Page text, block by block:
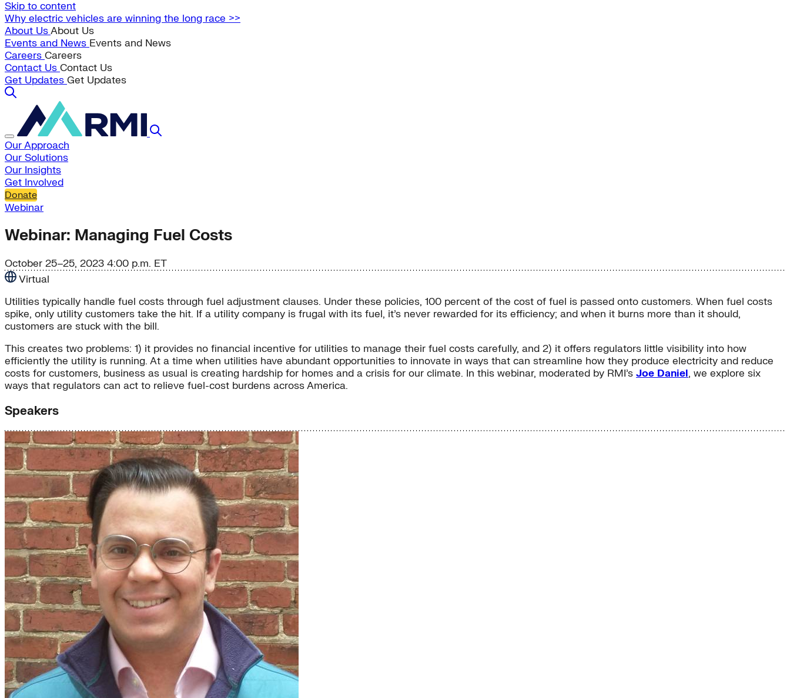
Skip to content
Why electric vehicles are winning the long race >>
About UsAbout Us
Events and News Events and News
Careers Careers
Contact Us Contact Us
Get Updates Get Updates
Our Approach
Our Solutions
Our Insights
Get Involved
Donate
Webinar
Webinar: Managing Fuel Costs
October 25–25, 2023 4:00 p.m. ET
Virtual
Utilities typically handle fuel costs through fuel adjustment clauses. Under these policies, 100 percent of the cost of fuel is passed onto customers. When fuel costs
spike, only utility customers take the hit. If a utility company is frugal with its fuel, it’s never rewarded for its efficiency; and when it burns more than it should,
customers are stuck with the bill.
This creates two problems: 1) it provides no financial incentive for utilities to manage their fuel costs carefully, and 2) it offers regulators little visibility into how
efficiently the utility is running. At a time when utilities have abundant opportunities to innovate in ways that can streamline how they produce electricity and reduce
costs for customers, business as usual is creating hardship for homes and a crisis for our climate. In this webinar, moderated by RMI’s Joe Daniel, we explore six
ways that regulators can act to relieve fuel-cost burdens across America.
Speakers